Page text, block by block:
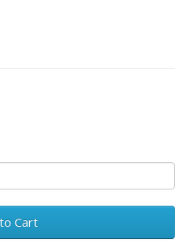
Cart